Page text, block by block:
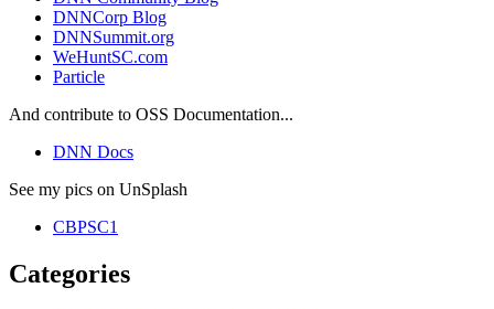
DNNCorp Blog
DNNSummit.org
WeHuntSC.com
Particle
And contribute to OSS Documentation...
DNN Docs
See my pics on UnSplash
CBPSC1
Categories